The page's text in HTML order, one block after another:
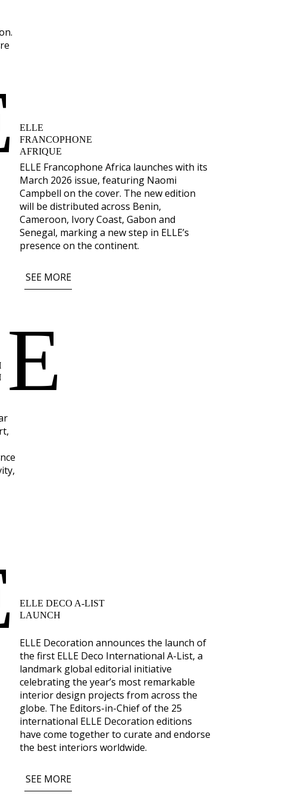
ELLE
FRANCOPHONE
AFRIQUE
ELLE Francophone Africa launches with its
March 2026 issue, featuring Naomi
Campbell on the cover. The new edition
will be distributed across Benin,
Cameroon, Ivory Coast, Gabon and
Senegal, marking a new step in ELLE’s
presence on the continent.
SEE MORE
E
ELLE DECO A-LIST
LAUNCH
ELLE Decoration announces the launch of
the first ELLE Deco International A-List, a
landmark global editorial initiative
celebrating the year’s most remarkable
interior design projects from across the
globe. The Editors-in-Chief of the 25
international ELLE Decoration editions
have come together to curate and endorse
the best interiors worldwide.
SEE MORE